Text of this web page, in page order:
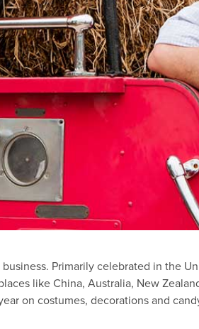
Primarily celebrated in the
like China, Australia, New
on costumes, decorations and